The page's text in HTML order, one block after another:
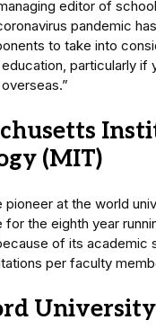
editor of
pandemic
to take into
particularly if
(MIT)
pioneer at the world
for the eighth year
of its academic
per faculty
University